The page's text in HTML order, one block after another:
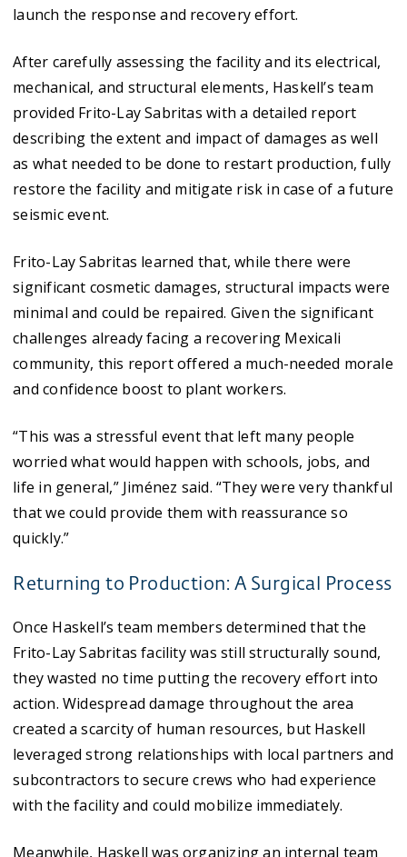
launch the response and recovery effort.
After carefully assessing the facility and its electrical,
mechanical, and structural elements, Haskell’s team
provided Frito-Lay Sabritas with a detailed report
describing the extent and impact of damages as well
as what needed to be done to restart production, fully
restore the facility and mitigate risk in case of a future
seismic event.
Frito-Lay Sabritas learned that, while there were
significant cosmetic damages, structural impacts were
minimal and could be repaired. Given the significant
challenges already facing a recovering Mexicali
community, this report offered a much-needed morale
and confidence boost to plant workers.
“This was a stressful event that left many people
worried what would happen with schools, jobs, and
life in general,” Jiménez said. “They were very thankful
that we could provide them with reassurance so
quickly.”
Returning to Production: A Surgical Process
Once Haskell’s team members determined that the
Frito-Lay Sabritas facility was still structurally sound,
they wasted no time putting the recovery effort into
action. Widespread damage throughout the area
created a scarcity of human resources, but Haskell
leveraged strong relationships with local partners and
subcontractors to secure crews who had experience
with the facility and could mobilize immediately.
Meanwhile, Haskell was organizing an internal team